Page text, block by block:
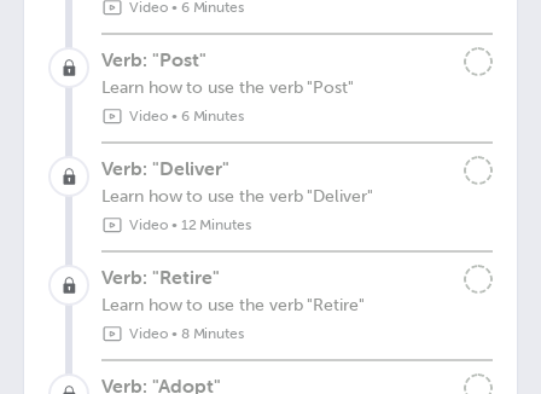
Video• 6 Minutes
Verb: "Post"
Learn how to use the verb "Post"
Video• 6 Minutes
Verb: "Deliver"
Learn how to use the verb "Deliver"
Video• 12 Minutes
Verb: "Retire"
Learn how to use the verb "Retire"
Video• 8 Minutes
Verb: "Adopt"